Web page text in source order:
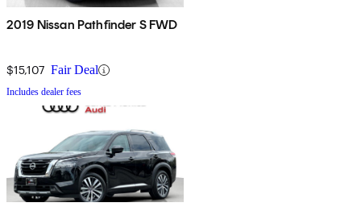
2019 Nissan Pathfinder S FWD
$15,107 Fair Deal
Includes dealer fees